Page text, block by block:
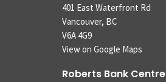
401 East Waterfront Rd
Vancouver, BC
V6A 4G9
View on Google Maps
Roberts Bank Centre